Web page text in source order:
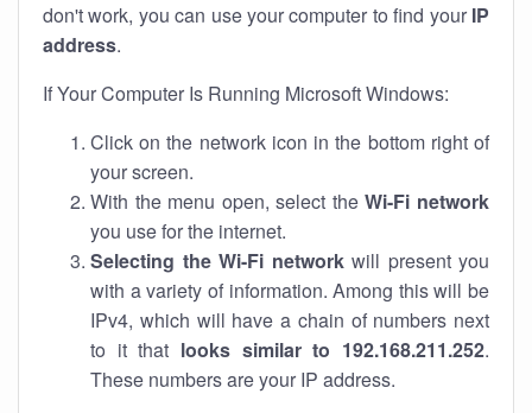
don't work, you can use your computer to find your IP
address.
If Your Computer Is Running Microsoft Windows:
Click on the network icon in the bottom right of
your screen.
With the menu open, select theWi-Fi network
you use for the internet.
Selecting the Wi-Fi networkwill present you
with a variety of information. Among this will be
IPv4, which will have a chain of numbers next
to it that looks similar to 192.168.211.252.
These numbers are your IP address.